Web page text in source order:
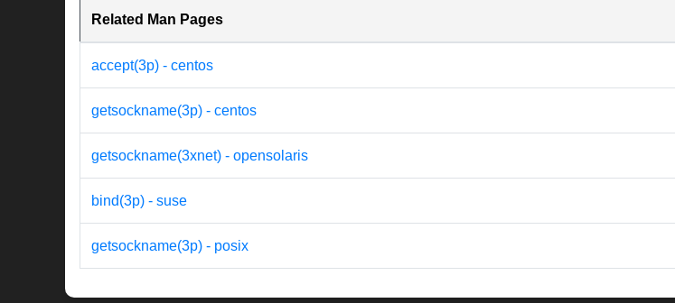
Related Man Pages
accept(3p) - centos
getsockname(3p) - centos
getsockname(3xnet) - opensolaris
bind(3p) - suse
getsockname(3p) - posix